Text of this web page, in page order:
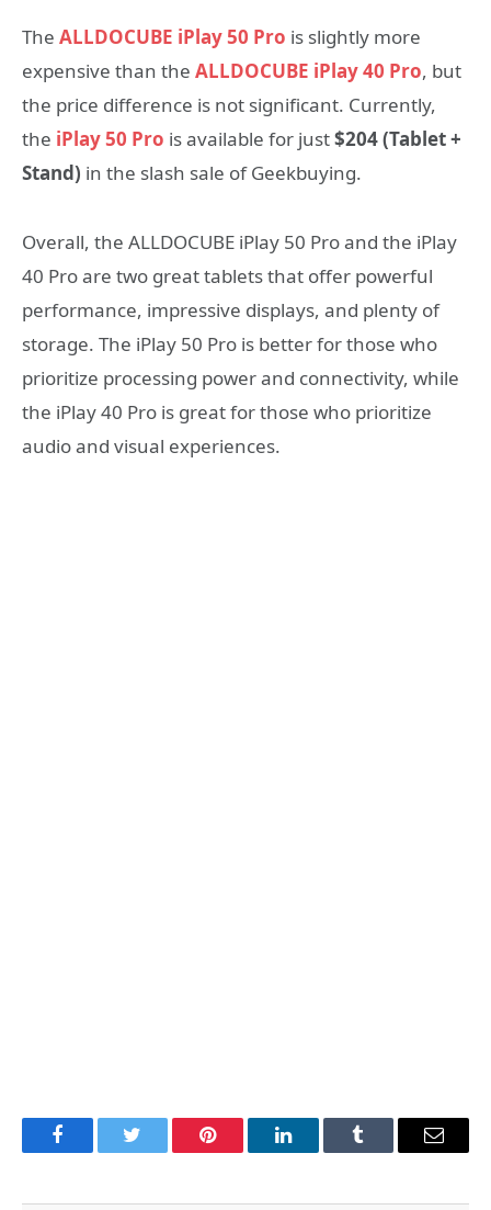
The ALLDOCUBE iPlay 50 Pro is slightly more
expensive than the ALLDOCUBE iPlay 40 Pro, but
the price difference is not significant. Currently,
the iPlay 50 Pro is available for just$204 (Tablet +
Stand) in the slash sale of Geekbuying.
Overall, the ALLDOCUBE iPlay 50 Pro and the iPlay
40 Pro are two great tablets that offer powerful
performance, impressive displays, and plenty of
storage. The iPlay 50 Pro is better for those who
prioritize processing power and connectivity, while
the iPlay 40 Pro is great for those who prioritize
audio and visual experiences.
FacebookTwitter Pinterest LinkedInTumblr Email